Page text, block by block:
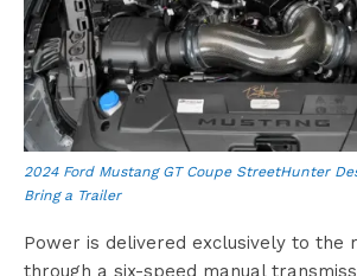
2024 Ford Mustang GT Coupe StreetHunter
Bring a Trailer
Power is delivered exclusively to the
through a six-speed manual